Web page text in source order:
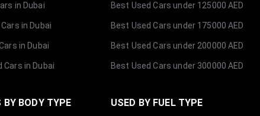
in Dubai
in Dubai
in Dubai
Cars in Dubai
BY BODY TYPE
Best Used Cars under 125000 AED
Best Used Cars under 175000 AED
Best Used Cars under 200000 AED
Best Used Cars under 300000 AED
USED BY FUEL TYPE